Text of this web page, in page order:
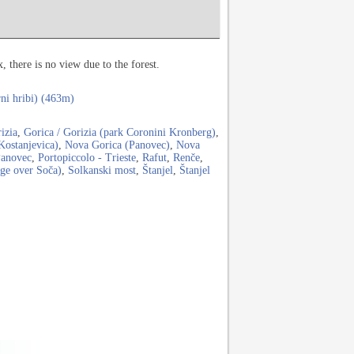
there is no view due to the forest.
hribi) (463m)
, Gorica / Gorizia (park Coronini Kronberg),
, Nova Gorica (Panovec), Nova
, Portopiccolo - Trieste, Rafut, Renče,
over Soča), Solkanski most, Štanjel, Štanjel